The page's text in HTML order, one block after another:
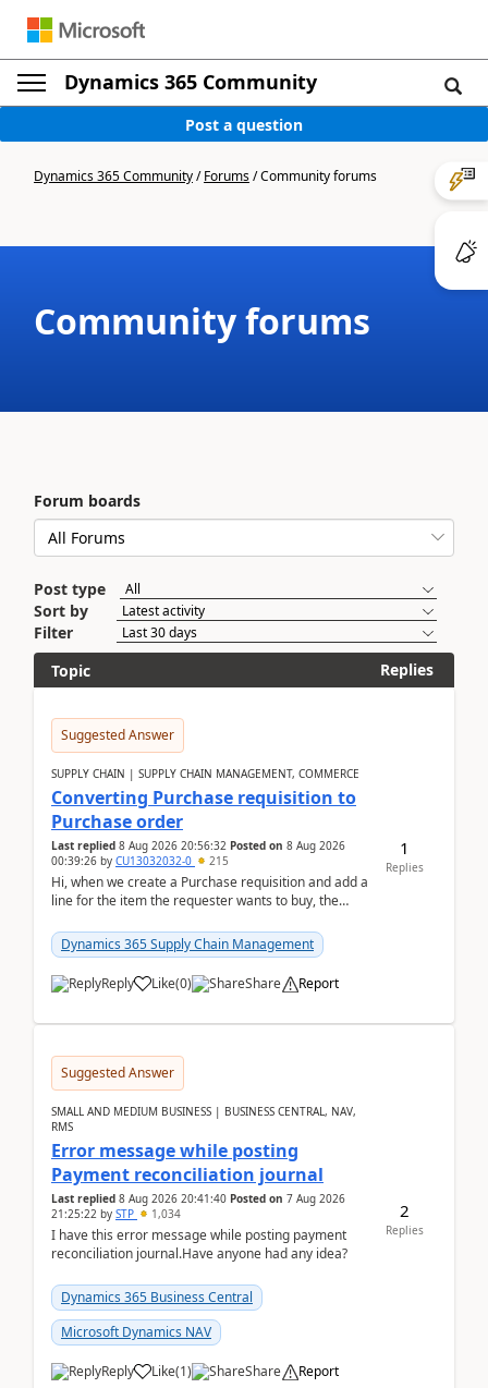
Dynamics 365 Community
Post a question
Dynamics 365 Community/Forums/Community forums
Community forums
Forum boards
Post type
Sort by
Filter
Topic
Replies
Suggested Answer
SUPPLY CHAIN | SUPPLY CHAIN MANAGEMENT, COMMERCE
Converting Purchase requisition to
Purchase order
Last replied 8 Aug 2026 20:56:32 Posted on 8 Aug 2026
00:39:26 by CU13032032-0 215
Hi, when we create a Purchase requisition and add a
line for the item the requester wants to buy, the
Dynamics 365 Supply Chain Management
Reply Like(0) Share Report
1
Replies
Suggested Answer
SMALL AND MEDIUM BUSINESS | BUSINESS CENTRAL, NAV,
RMS
Error message while posting
Payment reconciliation journal
Last replied 8 Aug 2026 20:41:40 Posted on 7 Aug 2026
21:25:22 by STP 1,034
I have this error message while posting payment
reconciliation journal.Have anyone had any idea?
Dynamics 365 Business Central
Microsoft Dynamics NAV
Reply Like(1) Share Report
2
Replies